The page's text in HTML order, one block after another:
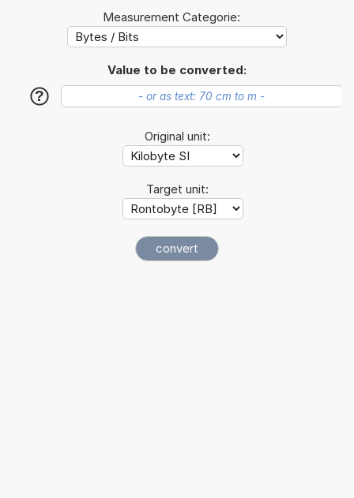
Measurement Categorie:
Value to be converted:
?
Original unit:
Target unit: